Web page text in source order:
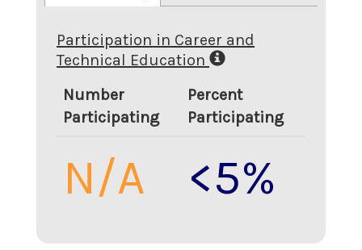
Participation in Career and
Technical Education
Number
Participating
Percent
Participating
N/A <5%